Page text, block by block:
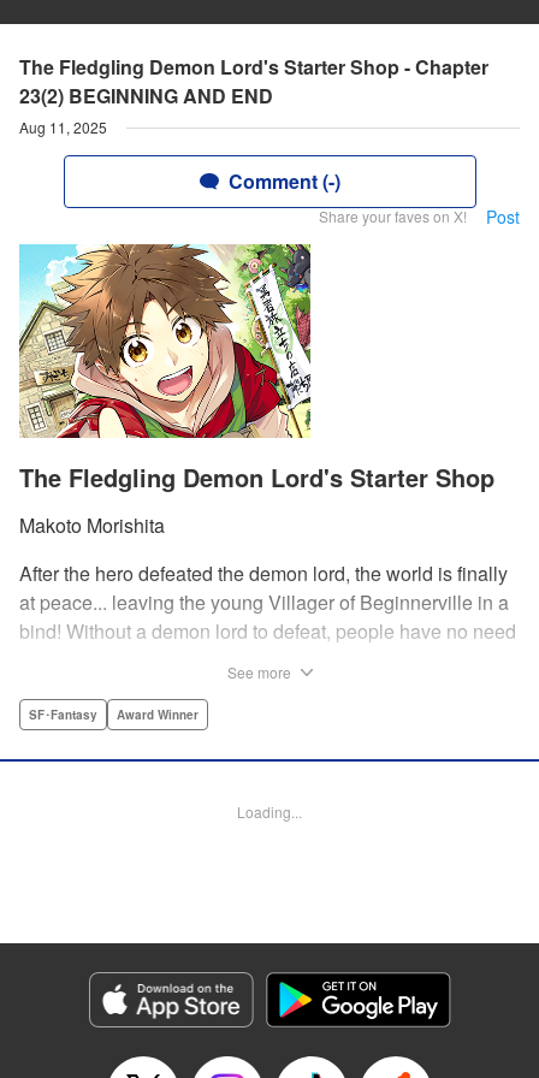
The Fledgling Demon Lord's Starter Shop - Chapter
23(2) BEGINNING AND END
Aug 11, 2025
Comment (-)
Share your faves on X! Post
The Fledgling Demon Lord's Starter Shop
Makoto Morishita
After the hero defeated the demon lord, the world is finally
at peace... leaving the young Villager of Beginnerville in a
bind! Without a demon lord to defeat, people have no need
close The Nest...! But then suddenly a myterious girl
Editing by Katherine Tran, KPS Products Corp./YKS
Genre: SF･Fantasy, Award Winner
Episode Details
Released: Aug 11, 2025
Book Length: 17 pages
See more
SF･Fantasy Award Winner
Loading...